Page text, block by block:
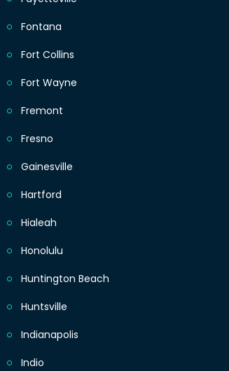
Fontana
Fort Collins
Fort Wayne
Fremont
Fresno
Gainesville
Hartford
Hialeah
Honolulu
Huntington Beach
Huntsville
Indianapolis
Indio